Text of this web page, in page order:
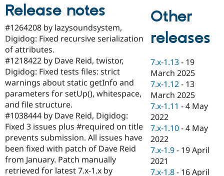
Drupal for
eCommerce
Drupal for
Drupal for
Healthcare
Drupal for
Guide
API
Modules
Themes
Find
Drupal
Jobs /
News &
Forum
Newsletters
Become a
Become a
Sustaining
Drupal
Release notes
#1264208 by lazysoundsystem,
Digidog: Fixed recursive serialization
of attributes.
#1218422 by Dave Reid, twistor,
Digidog: Fixed tests files: strict
warnings about static getInfo and
parameters for setUp(), whitespace,
and file structure.
#1038444 by Dave Reid, Digidog:
Fixed 3 issues plus #required on title
prevents submission. All issues have
been fixed with patch of Dave Reid
from January. Patch manually
retrieved for latest 7.x-1.x by
Other
releases
7.x-1.13 - 19
March 2025
7.x-1.12 - 13
March 2025
7.x-1.11 -4 May
2022
7.x-1.10 -4 May
2022
7.x-1.9 - 19 April
2021
7.x-1.8 - 16 April